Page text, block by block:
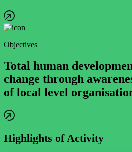
Objectives
Total human
change through
of local level
Highlights of Activity